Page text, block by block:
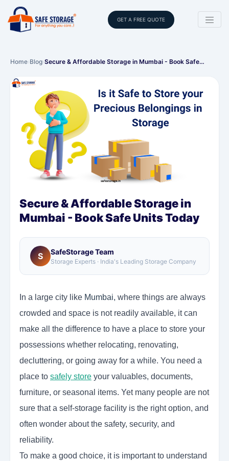
GET A FREE QUOTE
Home›Blog›Secure & Affordable Storage in Mumbai - Book Safe…
Secure & Affordable Storage in
Mumbai - Book Safe Units Today
S SafeStorage Team
Storage Experts · India's Leading Storage Company
In a large city like Mumbai, where things are always
crowded and space is not readily available, it can
make all the difference to have a place to store your
possessions whether relocating, renovating,
decluttering, or going away for a while. You need a
place to safely store your valuables, documents,
furniture, or seasonal items. Yet many people are not
sure that a self-storage facility is the right option, and
often wonder about the safety, security, and
reliability.
To make a good choice, it is important to understand